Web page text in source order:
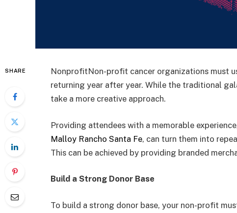
SHARE
NonprofitNon-profit cancer organizations must
returning year after year. While the traditional
take a more creative approach.
Providing attendees with a memorable
Malloy Rancho Santa Fe, can turn them into
This can be achieved by providing branded
Build a Strong Donor Base
To build a strong donor base, your non-profit